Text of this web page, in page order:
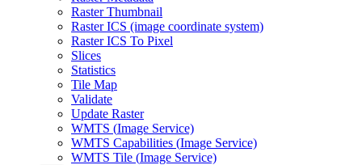
Raster Thumbnail
Raster ICS (image coordinate system)
Raster ICS To Pixel
Slices
Statistics
Tile Map
Validate
Update Raster
WMTS (Image Service)
WMTS Capabilities (Image Service)
WMTS Tile (Image Service)